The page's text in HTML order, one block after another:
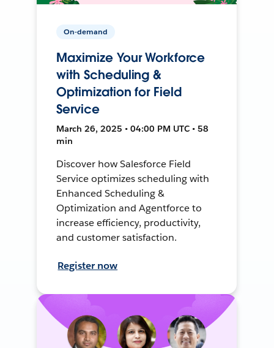
On-demand
Maximize Your Workforce
with Scheduling &
Optimization for Field
Service
March 26, 2025 • 04:00 PM UTC • 58
min
Discover how Salesforce Field
Service optimizes scheduling with
Enhanced Scheduling &
Optimization and Agentforce to
increase efficiency, productivity,
and customer satisfaction.
Register now